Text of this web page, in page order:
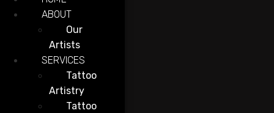
ABOUT
Our
Artists
SERVICES
Tattoo
Artistry
Tattoo